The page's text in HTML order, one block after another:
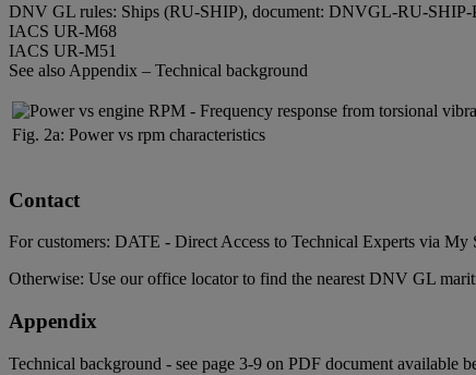
DNV GL rules: Ships (RU-SHIP), document: DNVGL-RU-SHIP-
IACS UR-M68
IACS UR-M51
See also Appendix – Technical background
Fig. 2a: Power vs rpm characteristics
Contact
For customers: DATE - Direct Access to Technical Experts via My
Otherwise: Use ouroffice locatorto find the nearest DNV GL
Appendix
Technical background - see page 3-9 on PDF document available